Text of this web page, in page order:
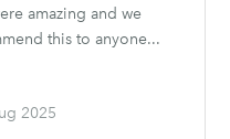
amazing and we
this to anyone...
2025